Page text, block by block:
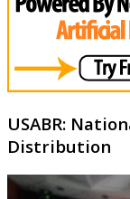
USABR:
Distribution